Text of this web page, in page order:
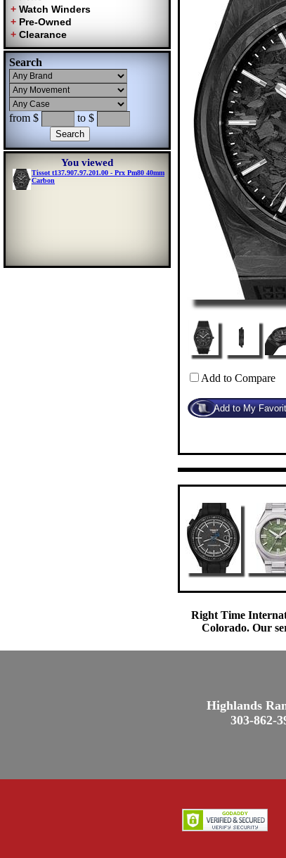
Search
from $ to $
You viewed
Tissot t137.907.97.201.00 - Prx Pm80 40mm
Carbon
Add to Compare
Right Time
Colorado. Our
Highlands
303-862-